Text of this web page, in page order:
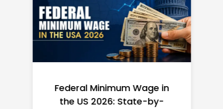
Federal Minimum Wage in
the US 2026: State-by-